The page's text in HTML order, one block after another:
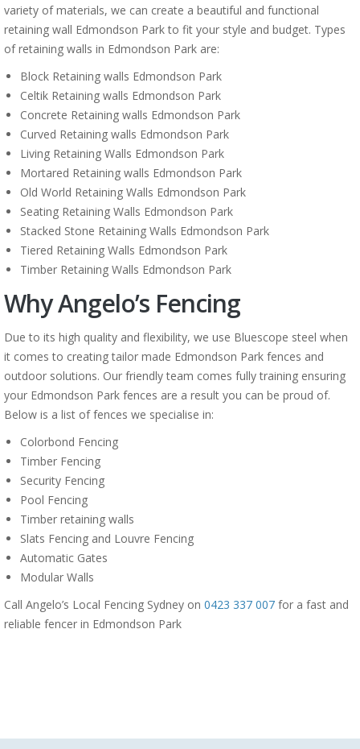
variety of materials, we can create a beautiful and functional
retaining wall Edmondson Park to fit your style and budget. Types
of retaining walls in Edmondson Park are:
Block Retaining walls Edmondson Park
Celtik Retaining walls Edmondson Park
Concrete Retaining walls Edmondson Park
Curved Retaining walls Edmondson Park
Living Retaining Walls Edmondson Park
Mortared Retaining walls Edmondson Park
Old World Retaining Walls Edmondson Park
Seating Retaining Walls Edmondson Park
Stacked Stone Retaining Walls Edmondson Park
Tiered Retaining Walls Edmondson Park
Timber Retaining Walls Edmondson Park
Why Angelo’s Fencing
Due to its high quality and flexibility, we use Bluescope steel when
it comes to creating tailor made Edmondson Park fences and
outdoor solutions. Our friendly team comes fully training ensuring
your Edmondson Park fences are a result you can be proud of.
Below is a list of fences we specialise in:
Colorbond Fencing
Timber Fencing
Security Fencing
Pool Fencing
Timber retaining walls
Slats Fencing and Louvre Fencing
Automatic Gates
Modular Walls
Call Angelo’s Local Fencing Sydney on 0423 337 007 for a fast and
reliable fencer in Edmondson Park